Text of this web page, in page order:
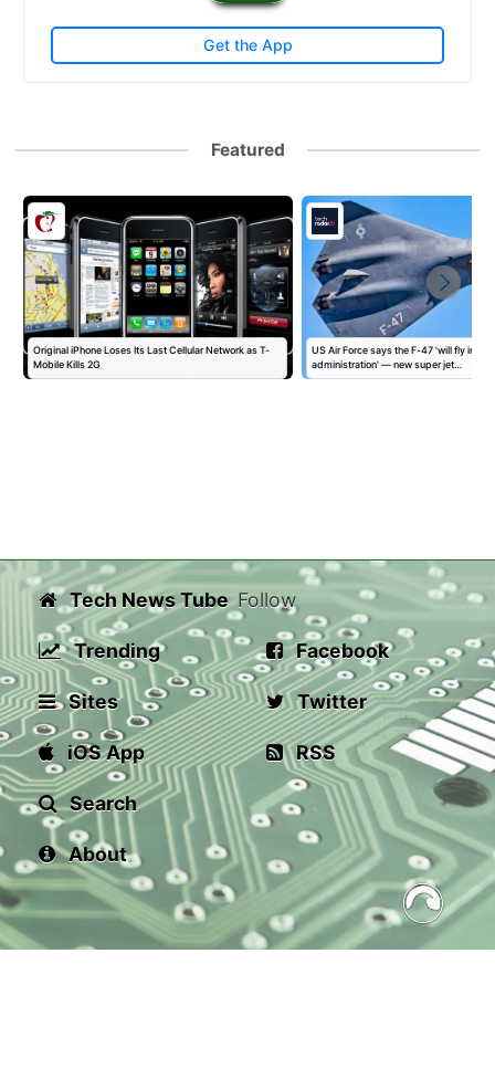
Get the App
Featured
Original iPhone Loses Its Last Cellular Network as T-
Mobile Kills 2G
US Air Force says the F-47 'will fly in this
administration' — new super jet…
Tech News Tube
Trending
Sites
iOS App
Search
About
Follow
Facebook
Twitter
RSS